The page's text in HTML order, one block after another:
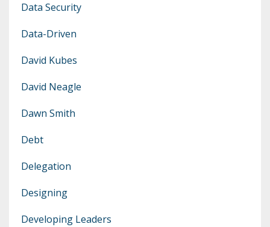
Data Security
Data-Driven
David Kubes
David Neagle
Dawn Smith
Debt
Delegation
Designing
Developing Leaders